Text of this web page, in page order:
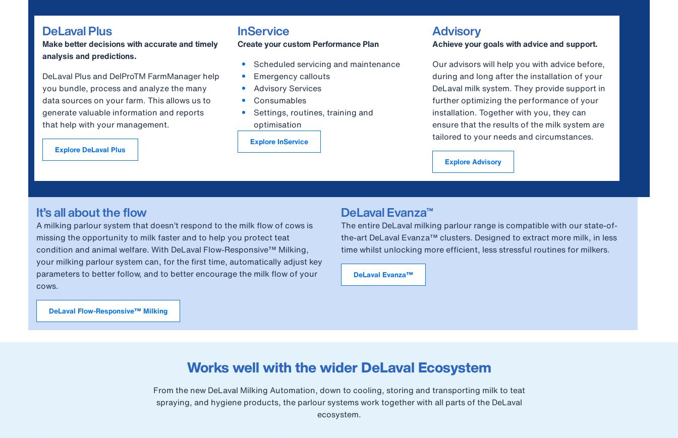
DeLaval Plus
Make better decisions with accurate and timely
analysis and predictions.
DeLaval Plus and DelProTM FarmManager help
you bundle, process and analyze the many
data sources on your farm. This allows us to
generate valuable information and reports
that help with your management.
Explore DeLaval Plus
InService
Create your custom Performance Plan
Scheduled servicing and maintenance
Emergency callouts
Advisory Services
Consumables
Settings, routines, training and
optimisation
Explore InService
Advisory
Achieve your goals with advice and support.
Our advisors will help you with advice before,
during and long after the installation of your
DeLaval milk system. They provide support in
further optimizing the performance of your
installation. Together with you, they can
ensure that the results of the milk system are
tailored to your needs and circumstances.
Explore Advisory
It’s all about the flow
A milking parlour system that doesn’t respond to the milk flow of cows is
missing the opportunity to milk faster and to help you protect teat
condition and animal welfare. With DeLaval Flow-Responsive™ Milking,
your milking parlour system can, for the first time, automatically adjust key
parameters to better follow, and to better encourage the milk flow of your
cows.
DeLaval Flow-Responsive™ Milking
DeLaval Evanza™
The entire DeLaval milking parlour range is compatible with our state-of-
the-art DeLaval Evanza™ clusters. Designed to extract more milk, in less
time whilst unlocking more efficient, less stressful routines for milkers.
DeLaval Evanza™
Works well with the wider DeLaval Ecosystem
From the new DeLaval Milking Automation, down to cooling, storing and transporting milk to teat
spraying, and hygiene products, the parlour systems work together with all parts of the DeLaval
ecosystem.